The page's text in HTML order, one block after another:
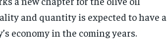
and quantity is expected to have a
economy in the coming years.